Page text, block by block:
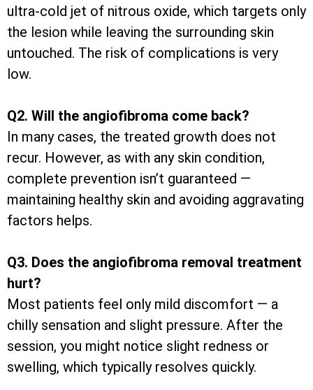
ultra-cold jet of nitrous oxide, which targets only
the lesion while leaving the surrounding skin
untouched. The risk of complications is very
low.
Q2. Will the angiofibroma come back?
In many cases, the treated growth does not
recur. However, as with any skin condition,
complete prevention isn’t guaranteed —
maintaining healthy skin and avoiding aggravating
factors helps.
Q3. Does the angiofibroma removal treatment
hurt?
Most patients feel only mild discomfort — a
chilly sensation and slight pressure. After the
session, you might notice slight redness or
swelling, which typically resolves quickly.